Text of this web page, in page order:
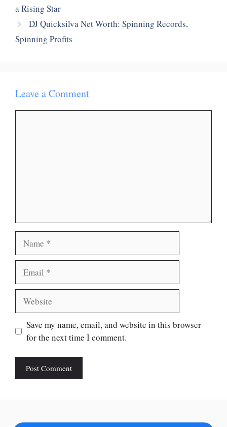
a Rising Star
DJ Quicksilva Net Worth: Spinning Records,
Spinning Profits
Leave a Comment
Save my name, email, and website in this browser
for the next time I comment.